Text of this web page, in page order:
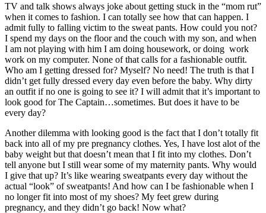
TV and talk shows always joke about getting stuck in the “mom rut”
when it comes to fashion. I can totally see how that can happen. I
admit fully to falling victim to the sweat pants. How could you not?
I spend my days on the floor and the couch with my son, and when
I am not playing with him I am doing housework, or doing work
work on my computer. None of that calls for a fashionable outfit.
Who am I getting dressed for? Myself? No need! The truth is that I
didn’t get fully dressed every day even before the baby. Why dirty
an outfit if no one is going to see it? I will admit that it’s important to
look good for The Captain…sometimes. But does it have to be
every day?
Another dilemma with looking good is the fact that I don’t totally fit
back into all of my pre pregnancy clothes. Yes, I have lost alot of the
baby weight but that doesn’t mean that I fit into my clothes. Don’t
tell anyone but I still wear some of my maternity pants. Why would
I give that up? It’s like wearing sweatpants every day without the
actual “look” of sweatpants! And how can I be fashionable when I
no longer fit into most of my shoes? My feet grew during
pregnancy, and they didn’t go back! Now what?